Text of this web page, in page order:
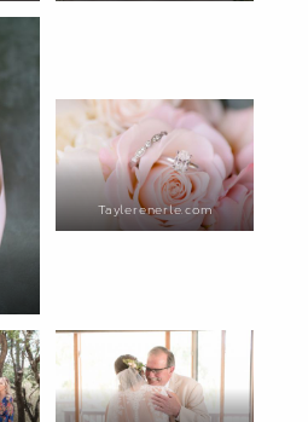
Taylerenerle.com